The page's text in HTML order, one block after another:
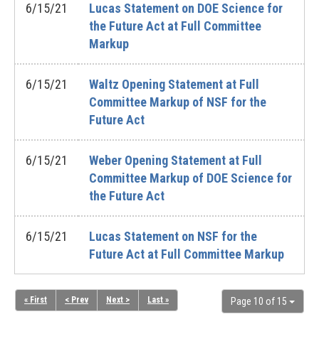
6/15/21
Lucas Statement on DOE Science for
the Future Act at Full Committee
Markup
6/15/21
Waltz Opening Statement at Full
Committee Markup of NSF for the
Future Act
6/15/21
Weber Opening Statement at Full
Committee Markup of DOE Science for
the Future Act
6/15/21
Lucas Statement on NSF for the
Future Act at Full Committee Markup
Page 10 of 15
« First < Prev Next > Last »